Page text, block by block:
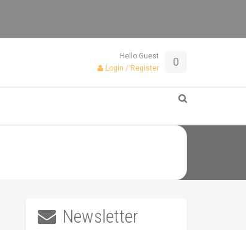
Hello Guest
Login / Register
0
 Newsletter